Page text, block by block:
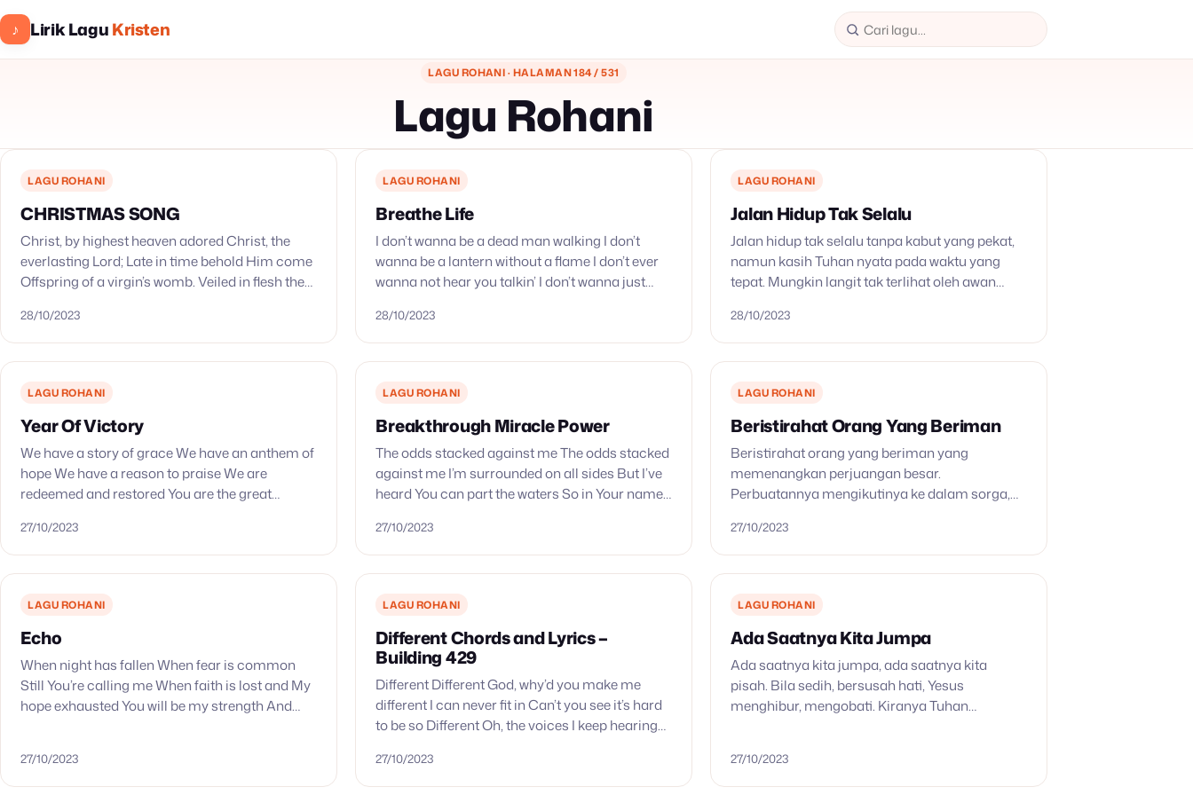
♪ Lirik LaguKristen
LAGU ROHANI · HALAMAN 184 / 531
Lagu Rohani
LAGU ROHANI
CHRISTMAS SONG
Christ, by highest heaven adored Christ, the
everlasting Lord; Late in time behold Him come
Offspring of a virgin’s womb. Veiled in flesh the
as…
28/10/2023
LAGU ROHANI
Breathe Life
I don’t wanna be a dead man walking I don’t
wanna be a lantern without a flame I don’t ever
wanna not hear you talkin’ I don’t wanna just
28/10/2023
LAGU ROHANI
Jalan Hidup Tak Selalu
Jalan hidup tak selalu tanpa kabut yang pekat,
namun kasih Tuhan nyata pada waktu yang
tepat. Mungkin langit tak terlihat oleh awan
kasih yang kekal.…
28/10/2023
LAGU ROHANI
Year Of Victory
We have a story of grace We have an anthem of
hope We have a reason to praise We are
redeemed and restored You are the great
27/10/2023
LAGU ROHANI
Breakthrough Miracle Power
The odds stacked against me The odds stacked
against me I’m surrounded on all sides But I’ve
heard You can part the waters So in Your name
27/10/2023
LAGU ROHANI
Beristirahat Orang Yang Beriman
Beristirahat orang yang beriman yang
memenangkan perjuangan besar.
Perbuatannya mengikutinya ke dalam sorga,
Tuhanmu; dulu menangis di waktu bersemai,
kini bersuka saat menuai, penuh harapan, iman
dan…
27/10/2023
LAGU ROHANI
Echo
When night has fallen When fear is common
Still You’re calling me When faith is lost and My
hope exhausted You will be my strength And
27/10/2023
LAGU ROHANI
Different Chords and Lyrics –
Building 429
Different Different God, why’d you make me
different I can never fit in Can’t you see it’s hard
to be so Different Oh, the voices I keep hearing
27/10/2023
LAGU ROHANI
Ada Saatnya Kita Jumpa
Ada saatnya kita jumpa, ada saatnya kita
pisah. Bila sedih, bersusah hati, Yesus
menghibur, mengobati. Kiranya Tuhan
usah…
27/10/2023